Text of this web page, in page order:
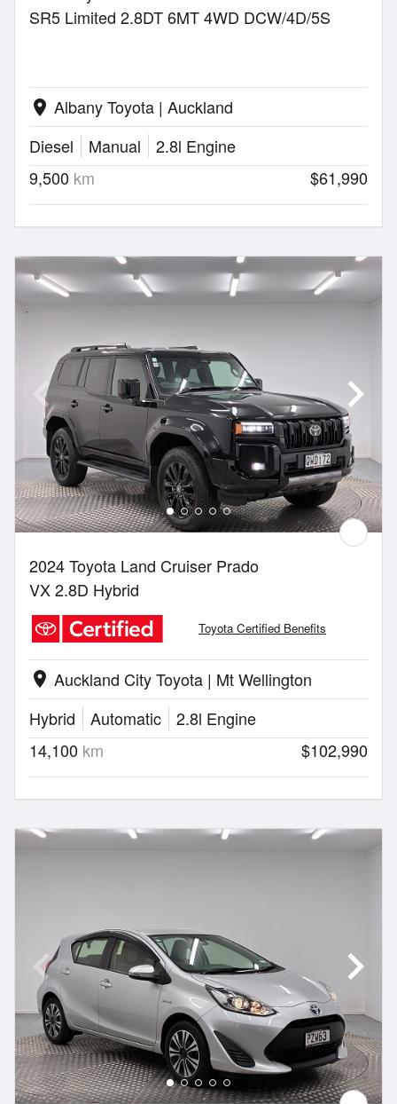
SR5 Limited 2.8DT 6MT 4WD DCW/4D/5S
location_on Albany Toyota | Auckland
Diesel
Manual
2.8l Engine
9,500 km $61,990
2024 Toyota Land Cruiser Prado
VX 2.8D Hybrid
Toyota Certified Benefits
location_on Auckland City Toyota | Mt Wellington
Hybrid
Automatic
2.8l Engine
14,100 km $102,990